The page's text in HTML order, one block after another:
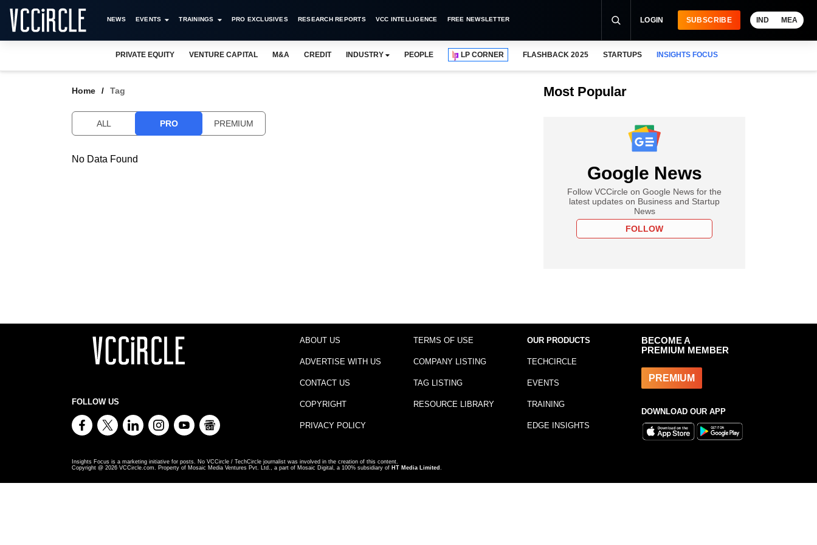
NEWS EVENTS TRAININGS PRO EXCLUSIVES RESEARCH REPORTS VCC INTELLIGENCE FREE NEWSLETTER LOGIN SUBSCRIBE IND MEA
PRIVATE EQUITY VENTURE CAPITAL M&A CREDIT INDUSTRY PEOPLE LP CORNER FLASHBACK 2025 STARTUPS INSIGHTS FOCUS
Home Tag
ALL PRO PREMIUM
No Data Found
Most Popular
Google News
Follow VCCircle on Google News for the
latest updates on Business and Startup
News
FOLLOW
FOLLOW US
ABOUT US
ADVERTISE WITH US
CONTACT US
COPYRIGHT
PRIVACY POLICY
TERMS OF USE
COMPANY LISTING
TAG LISTING
RESOURCE LIBRARY
OUR PRODUCTS
TECHCIRCLE
EVENTS
TRAINING
EDGE INSIGHTS
BECOME A
PREMIUM MEMBER
PREMIUM
DOWNLOAD OUR APP
Insights Focus is a marketing initiative for posts. No VCCircle / TechCircle journalist was involved in the creation of this content.
Copyright @ 2026 VCCircle.com. Property of Mosaic Media Ventures Pvt. Ltd., a part of Mosaic Digital, a 100% subsidiary of HT Media Limited .